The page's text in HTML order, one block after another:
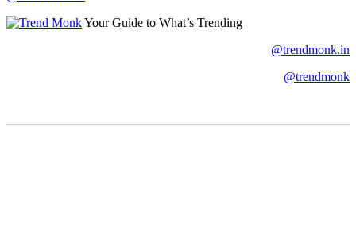
Your Guide to What’s Trending
@trendmonk.in
@trendmonk